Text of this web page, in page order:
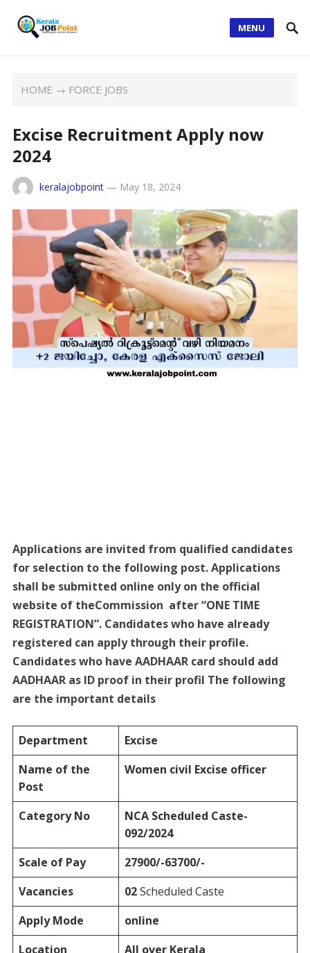
MENU
HOME → FORCE JOBS
Excise Recruitment Apply now
2024
keralajobpoint— May 18, 2024
Applications are invited from qualified candidates
for selection to the following post. Applications
shall be submitted online only on the official
website of theCommission after “ONE TIME
REGISTRATION”. Candidates who have already
registered can apply through their profile.
Candidates who have AADHAAR card should add
AADHAAR as ID proof in their profil The following
are the important details
Department
Excise
Name of the
Post
Women civil Excise officer
Category No NCA Scheduled Caste-
092/2024
Scale of Pay
27900/-63700/-
Vacancies
02Scheduled Caste
Apply Mode
online
Location
All over Kerala